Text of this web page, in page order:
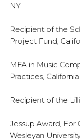
NY
Recipient of the
Project Fund,
MFA in Music
Practices,
Recipient of the
Jessup Award, For
Wesleyan